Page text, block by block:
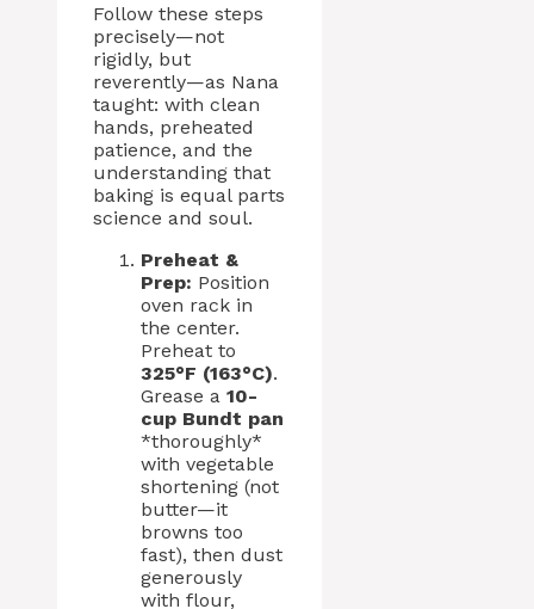
Follow these steps
precisely—not
rigidly, but
reverently—as Nana
taught: with clean
hands, preheated
patience, and the
understanding that
baking is equal parts
science and soul.
Preheat &
Prep: Position
oven rack in
the center.
Preheat to
325°F (163°C).
Grease a 10-
cup Bundt pan
*thoroughly*
with vegetable
shortening (not
butter—it
browns too
fast), then dust
generously
with flour,